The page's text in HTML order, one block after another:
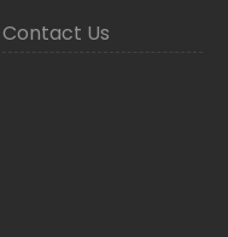
Contact Us